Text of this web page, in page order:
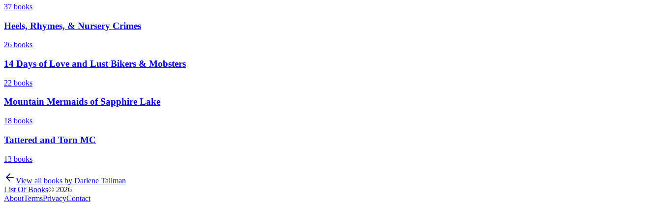
37 books
Heels, Rhymes, & Nursery Crimes
26 books
14 Days of Love and Lust Bikers & Mobsters
22 books
Mountain Mermaids of Sapphire Lake
18 books
Tattered and Torn MC
13 books
View all books by Darlene Tallman
List Of Books© 2026
AboutTermsPrivacyContact